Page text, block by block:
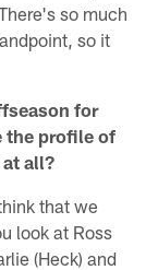
so much
so it
for
the profile of
all?
that we
look at Ross
(Heck) and